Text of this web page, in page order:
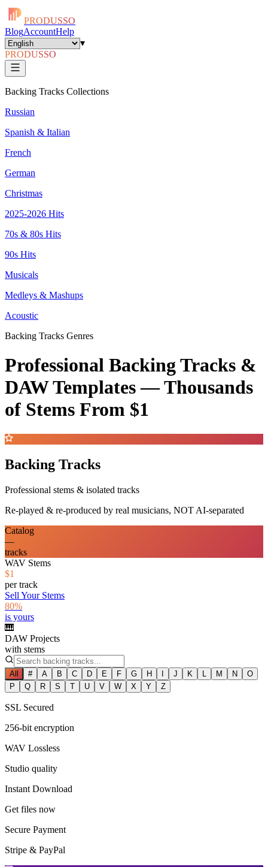
PRODUSSO
BlogAccountHelp
▾
PRODUSSO
Backing Tracks Collections
Russian
Spanish & Italian
French
German
Christmas
2025-2026 Hits
70s & 80s Hits
90s Hits
Musicals
Medleys & Mashups
Acoustic
Backing Tracks Genres
Professional Backing Tracks &
DAW Templates —Thousands
of Stems From $1
Backing Tracks
Professional stems & isolated tracks
Re-played & re-produced by real musicians, NOT AI-separated
Catalog
—
tracks
WAV Stems
$1
per track
Sell Your Stems
80%
is yours
🎹
DAW Projects
with stems
All # A B C D E F G H I J K L M N
O
P
Q R S T U V W X Y Z
SSL Secured
256-bit encryption
WAV Lossless
Studio quality
Instant Download
Get files now
Secure Payment
Stripe & PayPal